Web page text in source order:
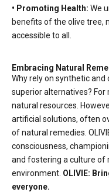
• Promoting Health: We
benefits of the olive tree,
accessible to all.
Embracing Natural
Why rely on synthetic
superior alternatives?
natural resources.
artificial solutions, often
of natural remedies.
consciousness,
and fostering a culture of
environment. OLIVIE:
everyone.